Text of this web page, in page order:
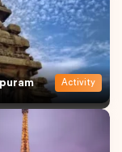
Activity